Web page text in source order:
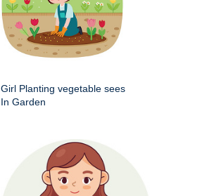
Girl Planting vegetable sees
In Garden